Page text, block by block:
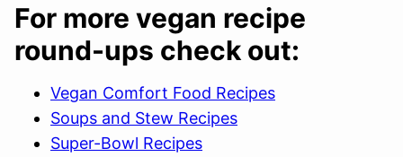
For more vegan recipe
round-ups check out:
Vegan Comfort Food Recipes
Soups and Stew Recipes
Super-Bowl Recipes